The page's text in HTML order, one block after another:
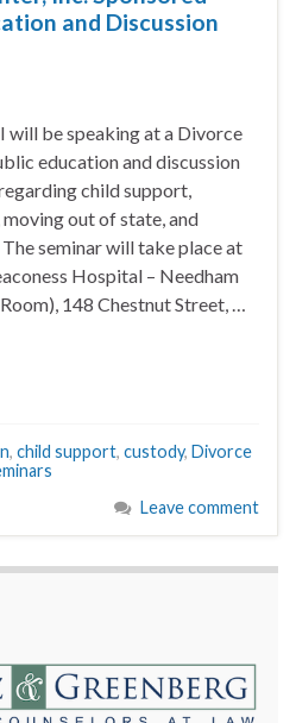
and Discussion
will be speaking at a Divorce
education and discussion
child support,
out of state, and
seminar will take place at
Hospital – Needham
148 Chestnut Street, …
, child support, custody, Divorce
Leave comment